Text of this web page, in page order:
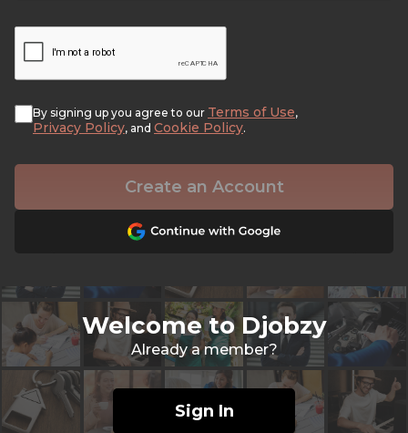
By signing up you agree to our Terms of Use,
Privacy Policy, and Cookie Policy.
Create an Account
Welcome to Djobzy
Already a member?
Sign In